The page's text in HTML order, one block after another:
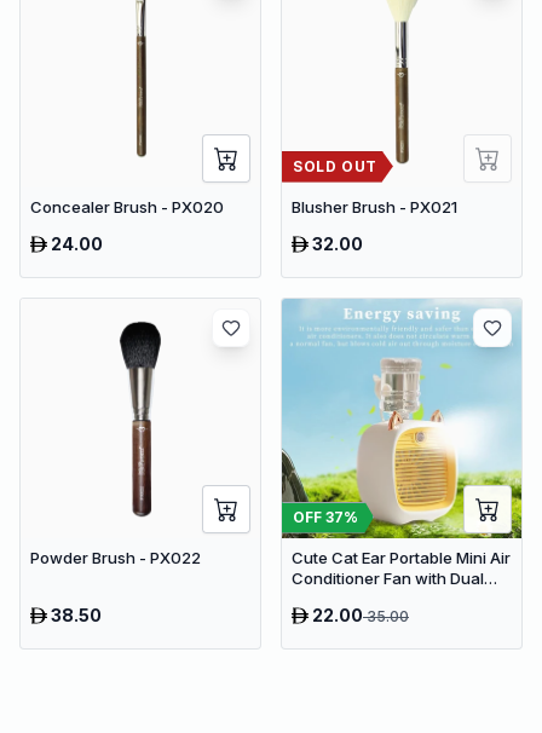
Concealer Brush - PX020
24.00
SOLD OUT
Blusher Brush - PX021
32.00
Powder Brush - PX022
38.50
OFF 37%
Cute Cat Ear Portable Mini Air
Conditioner Fan with Dual
22.0035.00